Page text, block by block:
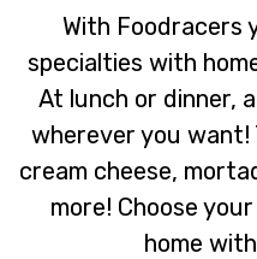
With Foodracers
specialties with
At lunch or dinner,
wherever you want!
cream cheese,
more! Choose
home